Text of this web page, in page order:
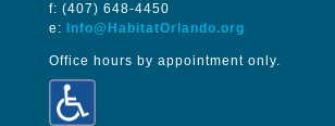
f: (407) 648-4450
e:
Info@HabitatOrlando.org
Office hours by appointment only.